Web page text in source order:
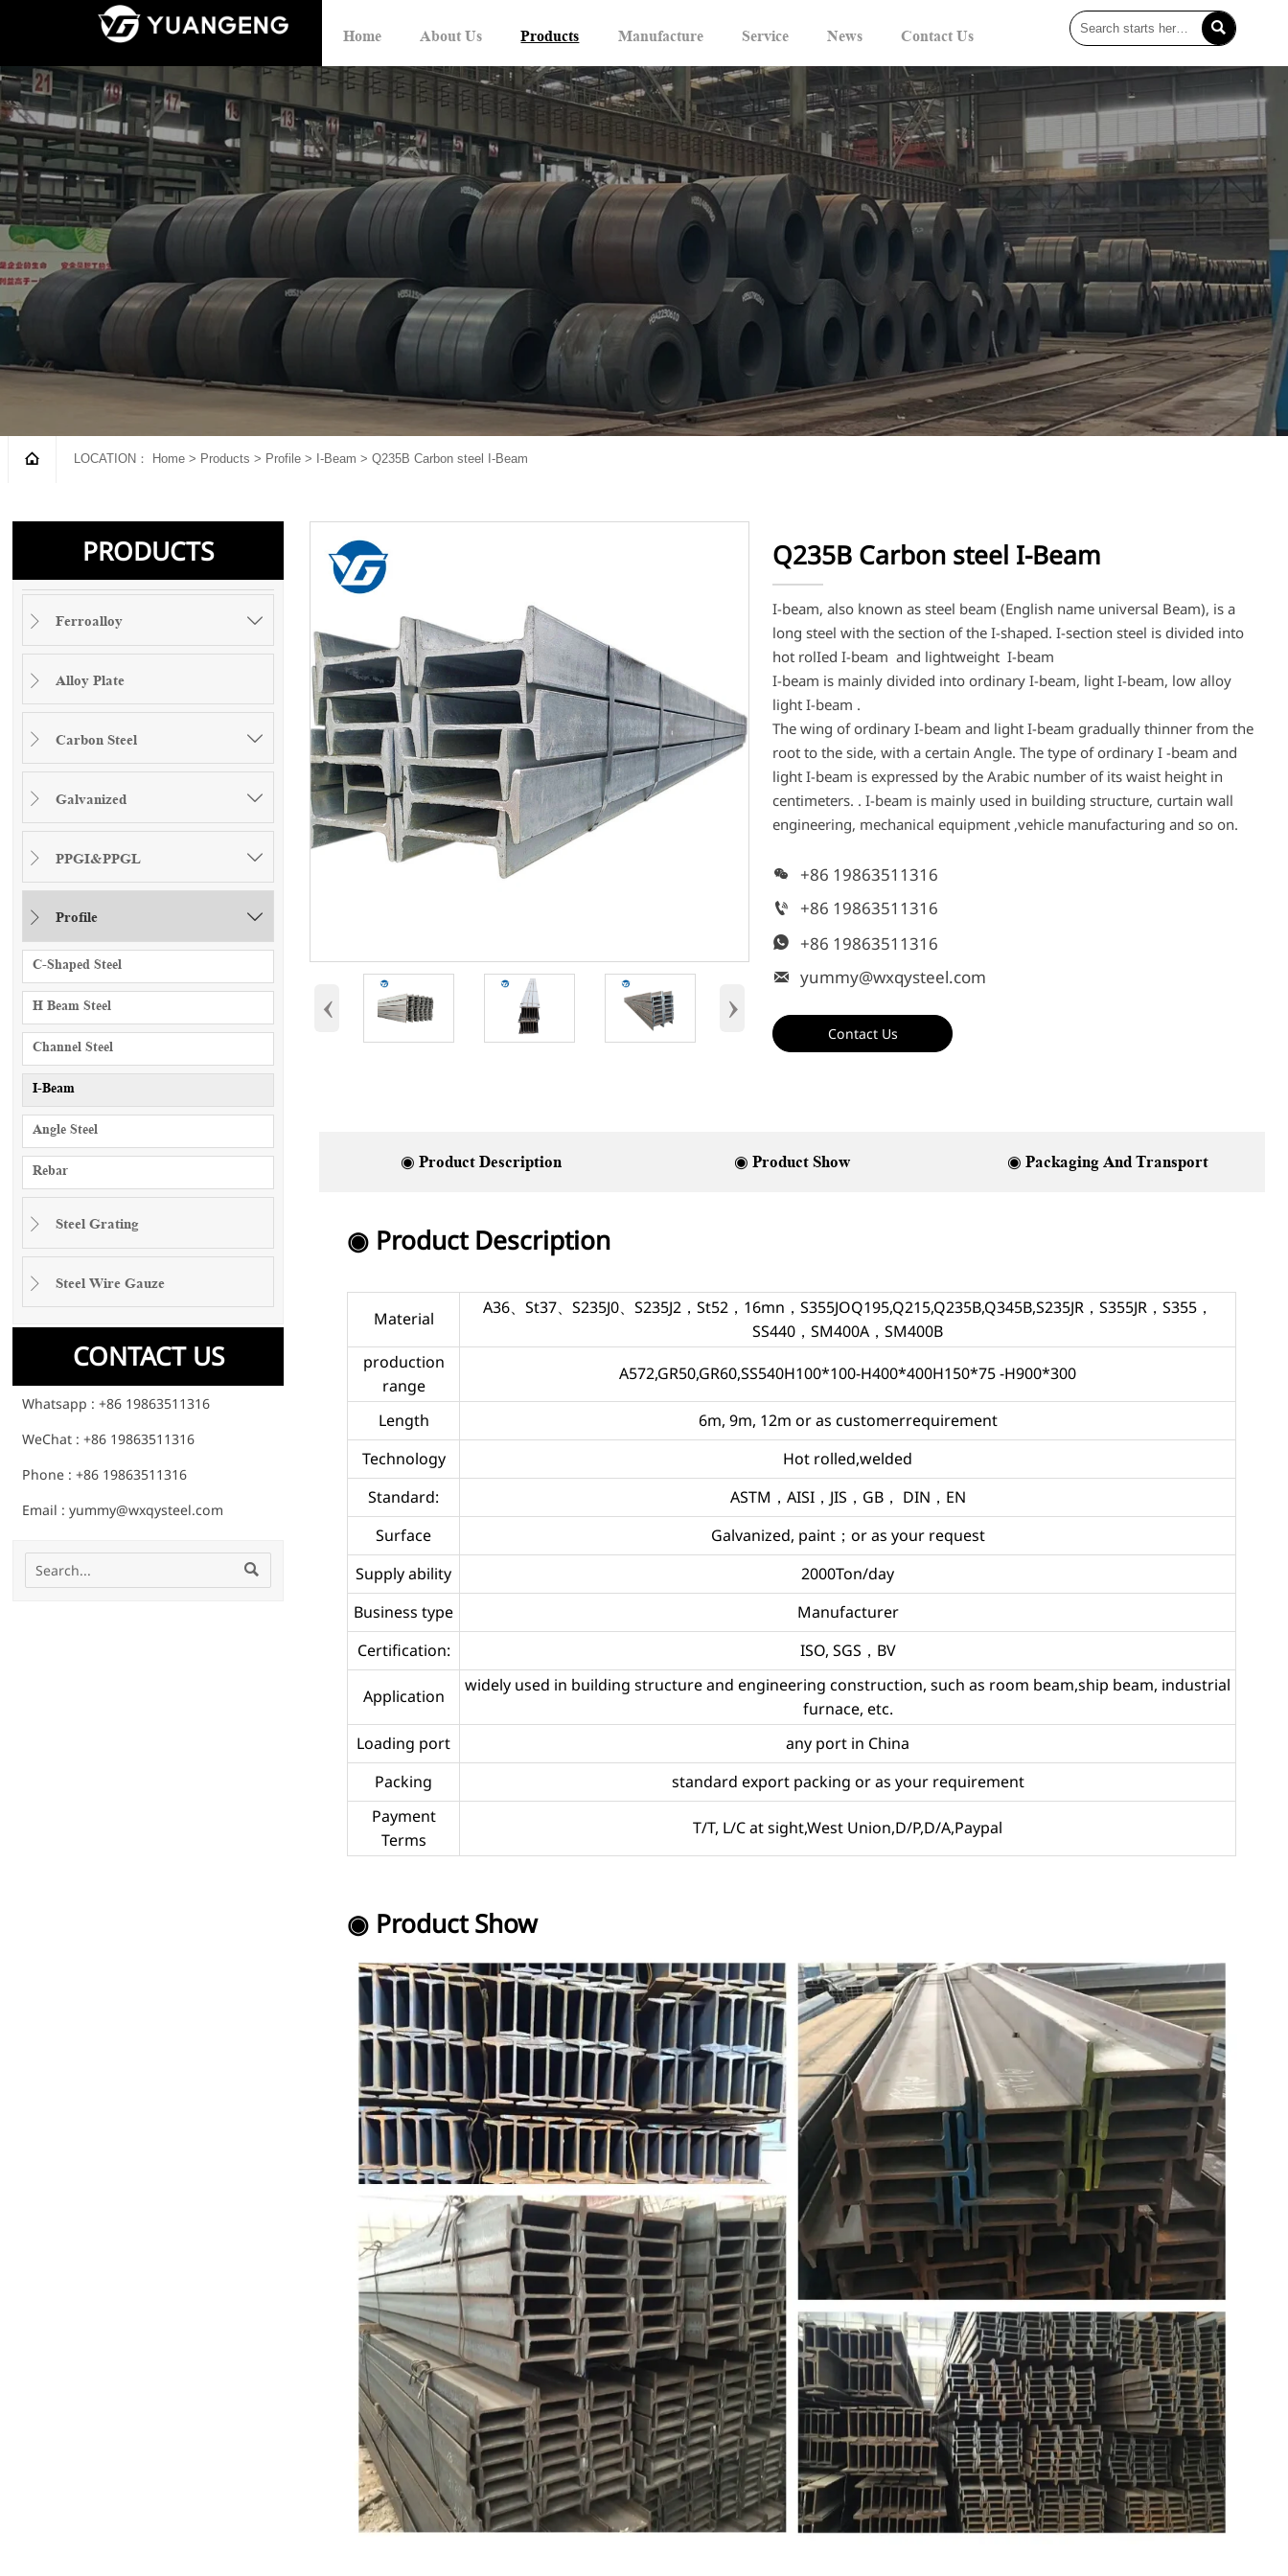
Home About Us Products Manufacture Service News Contact Us 
 LOCATION： Home > Products > Profile > I-Beam >Q235B Carbon steel I-Beam
PRODUCTS
 Ferroalloy 
 Alloy Plate
 Carbon Steel 
 Galvanized 
 PPGI&PPGL 
 Profile 
C-Shaped Steel
H Beam Steel
Channel Steel
I-Beam
Angle Steel
Rebar
 Steel Grating
 Steel Wire Gauze
CONTACT US
Whatsapp : +86 19863511316
WeChat : +86 19863511316
Phone : +86 19863511316
Email : yummy@wxqysteel.com

‹ ›
Q235B Carbon steel I-Beam
I-beam, also known as steel beam (English name universal Beam), is a
long steel with the section of the I-shaped. I-section steel is divided into
hot rolIed I-beam and lightweight I-beam
I-beam is mainly divided into ordinary I-beam, light I-beam, low alloy
light I-beam .
The wing of ordinary I-beam and light I-beam gradually thinner from the
root to the side, with a certain Angle. The type of ordinary I -beam and
light I-beam is expressed by the Arabic number of its waist height in
centimeters. . I-beam is mainly used in building structure, curtain wall
engineering, mechanical equipment ,vehicle manufacturing and so on.
 +86 19863511316
 +86 19863511316
 +86 19863511316
 yummy@wxqysteel.com
Contact Us
◉ Product Description ◉ Product Show ◉ Packaging And Transport
◉ Product Description
Material
A36、St37、S235J0、S235J2，St52，16mn，S355JOQ195,Q215,Q235B,Q345B,S235JR，S355JR，S355，
SS440，SM400A，SM400B
production
range
A572,GR50,GR60,SS540H100*100-H400*400H150*75 -H900*300
Length
6m, 9m, 12m or as customerrequirement
Technology
Hot rolled,welded
Standard:
ASTM，AISI，JIS，GB， DIN，EN
Surface
Galvanized, paint；or as your request
Supply ability
2000Ton/day
Business type
Manufacturer
Certification:
ISO, SGS，BV
Application
widely used in building structure and engineering construction, such as room beam,ship beam, industrial
furnace, etc.
Loading port
any port in China
Packing
standard export packing or as your requirement
Payment
Terms
T/T, L/C at sight,West Union,D/P,D/A,Paypal
◉ Product Show